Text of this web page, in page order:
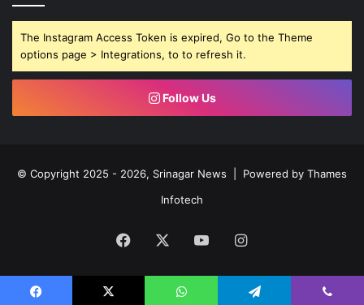
The Instagram Access Token is expired, Go to the Theme
options page > Integrations, to to refresh it.
Follow Us
© Copyright 2025 - 2026, Srinagar News | Powered by Thames
Infotech
Facebook YouTubeInstagram